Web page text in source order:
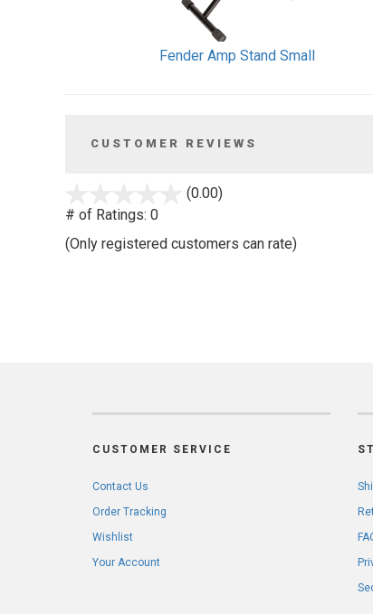
Fender Amp Stand Small
CUSTOMER REVIEWS
(0.00)
5
# of Ratings: 0
(Only registered customers can rate)
CUSTOMER SERVICE
Contact Us
Order Tracking
Wishlist
Your Account